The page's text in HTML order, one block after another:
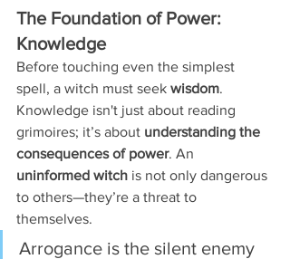
The Foundation of Power:
Knowledge
Before touching even the simplest
spell, a witch must seek wisdom.
Knowledge isn't just about reading
grimoires; it’s about understanding the
consequences of power. An
uninformed witch is not only dangerous
to others—they’re a threat to
themselves.
Arrogance is the silent enemy